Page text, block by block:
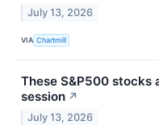
July 13, 2026
VIA Chartmill
These S&P500 stocks
session ↗
July 13, 2026